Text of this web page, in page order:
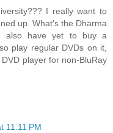
I really want to
up. What's the Dharma
I also have yet to buy a
play regular DVDs on it,
player for non-BluRay
11:11 PM